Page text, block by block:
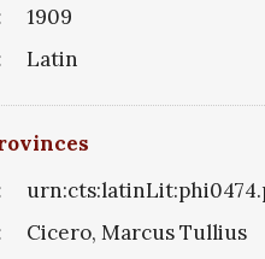
1909
Latin
Cicero, Marcus Tullius